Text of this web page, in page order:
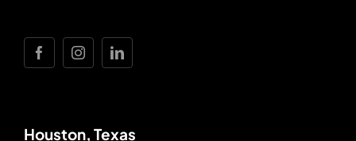
Houston, Texas